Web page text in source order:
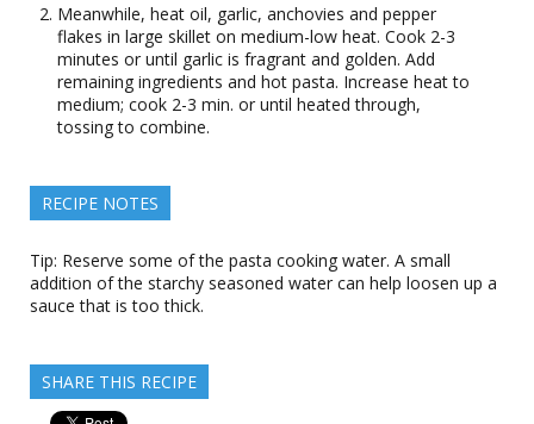
Meanwhile, heat oil, garlic, anchovies and pepper
flakes in large skillet on medium-low heat. Cook 2-3
minutes or until garlic is fragrant and golden. Add
remaining ingredients and hot pasta. Increase heat to
medium; cook 2-3 min. or until heated through,
tossing to combine.
RECIPE NOTES
Tip: Reserve some of the pasta cooking water. A small
addition of the starchy seasoned water can help loosen up a
sauce that is too thick.
SHARE THIS RECIPE